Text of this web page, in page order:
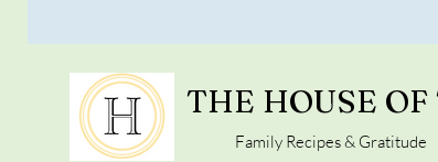
THE HOUSE OF
Family Recipes & Gratitude